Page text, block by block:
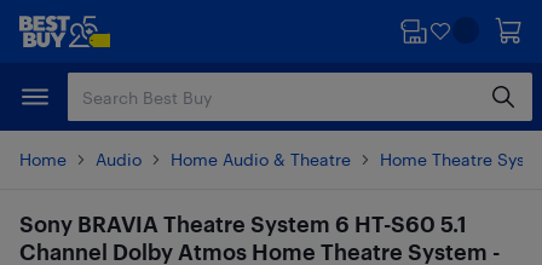
Skip
content
Skip
Home Audio Home Audio & Theatre Home Theatre
Sony BRAVIA Theatre System 6 HT-S60 5.1
Channel Dolby Atmos Home Theatre System -